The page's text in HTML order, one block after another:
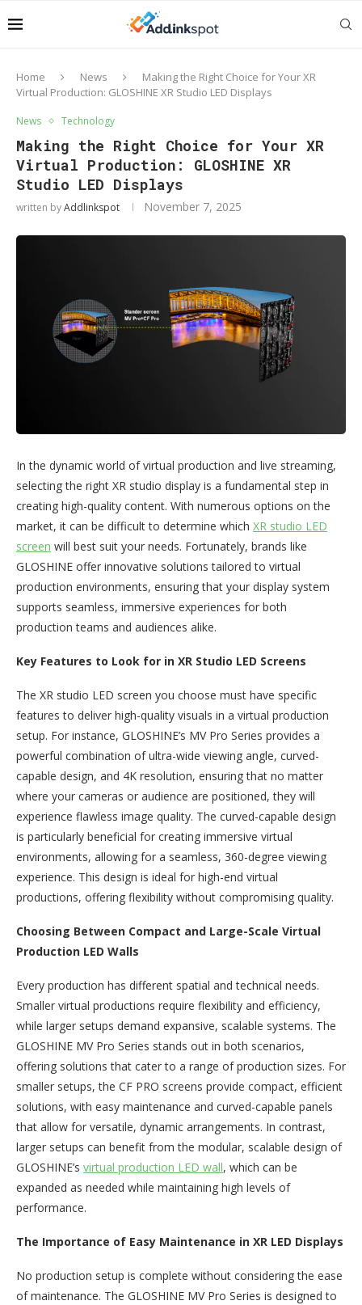
Home News
Making the Right Choice for Your XR
Virtual Production: GLOSHINE XR Studio LED Displays
News Technology
Making the Right Choice for Your XR
Virtual Production: GLOSHINE XR
Studio LED Displays
written byAddlinkspot November 7, 2025
In the dynamic world of virtual production and live streaming,
selecting the right XR studio display is a fundamental step in
creating high-quality content. With numerous options on the
market, it can be difficult to determine which XR studio LED
screen will best suit your needs. Fortunately, brands like
GLOSHINE offer innovative solutions tailored to virtual
production environments, ensuring that your display system
supports seamless, immersive experiences for both
production teams and audiences alike.
Key Features to Look for in XR Studio LED Screens
The XR studio LED screen you choose must have specific
features to deliver high-quality visuals in a virtual production
setup. For instance, GLOSHINE’s MV Pro Series provides a
powerful combination of ultra-wide viewing angle, curved-
capable design, and 4K resolution, ensuring that no matter
where your cameras or audience are positioned, they will
experience flawless image quality. The curved-capable design
is particularly beneficial for creating immersive virtual
environments, allowing for a seamless, 360-degree viewing
experience. This design is ideal for high-end virtual
productions, offering flexibility without compromising quality.
Choosing Between Compact and Large-Scale Virtual
Production LED Walls
Every production has different spatial and technical needs.
Smaller virtual productions require flexibility and efficiency,
while larger setups demand expansive, scalable systems. The
GLOSHINE MV Pro Series stands out in both scenarios,
offering solutions that cater to a range of production sizes. For
smaller setups, the CF PRO screens provide compact, efficient
solutions, with easy maintenance and curved-capable panels
that allow for versatile, dynamic arrangements. In contrast,
larger setups can benefit from the modular, scalable design of
GLOSHINE’s virtual production LED wall, which can be
expanded as needed while maintaining high levels of
performance.
The Importance of Easy Maintenance in XR LED Displays
No production setup is complete without considering the ease
of maintenance. The GLOSHINE MV Pro Series is designed to